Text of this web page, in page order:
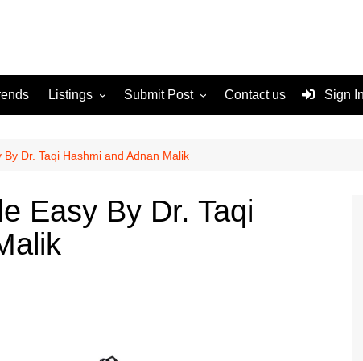
Listings
For Sale
Submit Post
Terms and Conditions
Contact us Sign
Dr. Taqi Hashmi and Adnan Malik
Easy By Dr. Taqi